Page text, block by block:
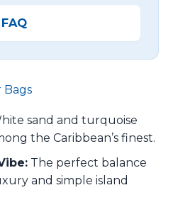
FAQ
Bags
sand and turquoise
the Caribbean’s finest.
The perfect balance
and simple island